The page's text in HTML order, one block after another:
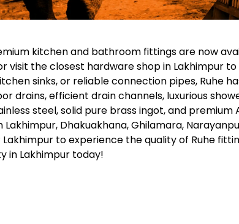
kitchen and bathroom fittings are now
visit the closest hardware shop in Lakhimpur
sinks, or reliable connection pipes, Ruhe
drains, efficient drain channels, luxurious
steel, solid pure brass ingot, and
Dhakuakhana, Ghilamara,
to experience the quality of Ruhe
in Lakhimpur today!